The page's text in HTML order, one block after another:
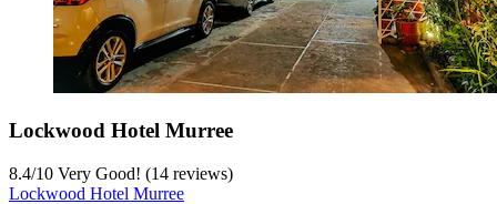
Lockwood Hotel Murree
8.4/10 Very Good! (14 reviews)
Lockwood Hotel Murree